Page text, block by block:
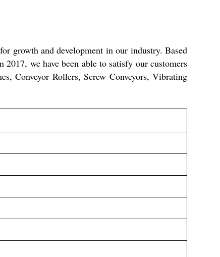
growth and development in our industry. Based
we have been able to satisfy our customers
Conveyor Rollers, Screw Conveyors, Vibrating